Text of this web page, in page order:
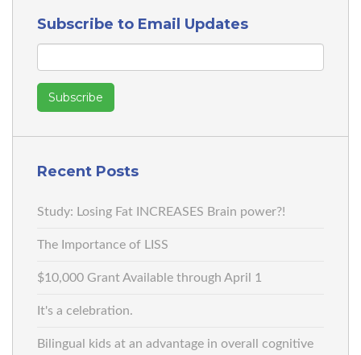
Subscribe to Email Updates
Recent Posts
Study: Losing Fat INCREASES Brain power?!
The Importance of LISS
$10,000 Grant Available through April 1
It's a celebration.
Bilingual kids at an advantage in overall cognitive